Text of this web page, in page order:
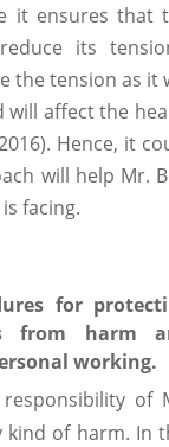
it ensures that
its
the tension as it
will affect the
Hence, it
will help Mr.
facing.
for
from harm
working.
of
of harm. In